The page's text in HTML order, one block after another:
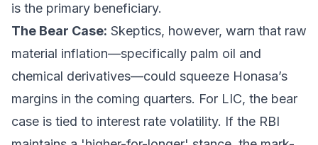
is the primary beneficiary.
The Bear Case: Skeptics, however, warn that raw
material inflation—specifically palm oil and
chemical derivatives—could squeeze Honasa’s
margins in the coming quarters. For LIC, the bear
case is tied to interest rate volatility. If the RBI